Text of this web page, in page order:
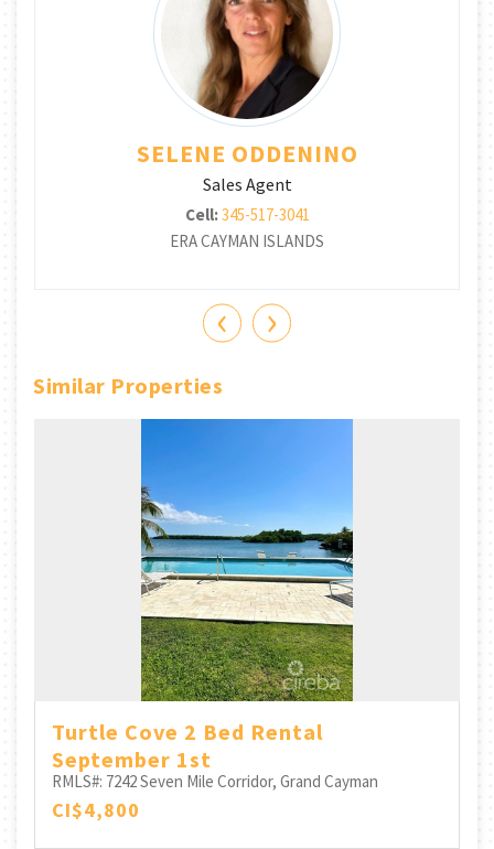
SELENE ODDENINO
Sales Agent
Cell:345-517-3041
ERA CAYMAN ISLANDS
‹ ›
Similar Properties
Turtle Cove 2 Bed Rental
September 1st
RMLS#: 7242Seven Mile Corridor, Grand Cayman
CI$4,800